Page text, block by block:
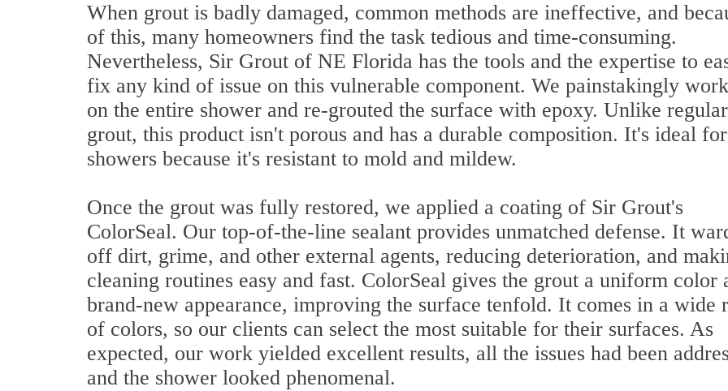
When grout is badly damaged, common methods are ineffective, and
of this, many homeowners find the task tedious and time-consuming.
Nevertheless, Sir Grout of NE Florida has the tools and the expertise to
fix any kind of issue on this vulnerable component. We painstakingly
on the entire shower and re-grouted the surface with epoxy. Unlike regular
grout, this product isn't porous and has a durable composition. It's ideal for
showers because it's resistant to mold and mildew.
Once the grout was fully restored, we applied a coating of Sir Grout's
ColorSeal. Our top-of-the-line sealant provides unmatched defense. It
off dirt, grime, and other external agents, reducing deterioration, and
cleaning routines easy and fast. ColorSeal gives the grout a uniform color
brand-new appearance, improving the surface tenfold. It comes in a wide
of colors, so our clients can select the most suitable for their surfaces. As
expected, our work yielded excellent results, all the issues had been
and the shower looked phenomenal.